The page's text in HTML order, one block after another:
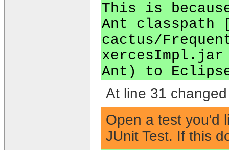
This is
Ant
cactus/
Ant) to
At line 31
Open a test you'd
JUnit Test. If this